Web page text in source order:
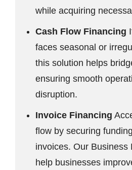
while acquiring
Cash Flow Financing
faces seasonal or
this solution helps
ensuring smooth
disruption.
Invoice Financing
flow by securing
invoices. Our Business
help businesses